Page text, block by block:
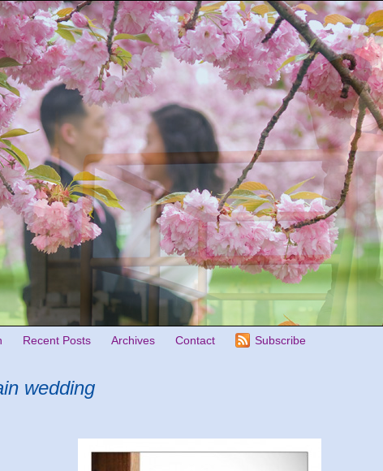
Recent Posts Archives Contact Subscribe
wedding